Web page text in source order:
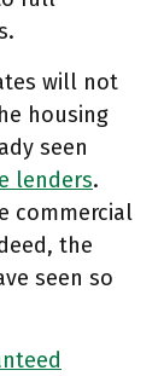
will not
housing
seen
lenders.
commercial
the
seen so